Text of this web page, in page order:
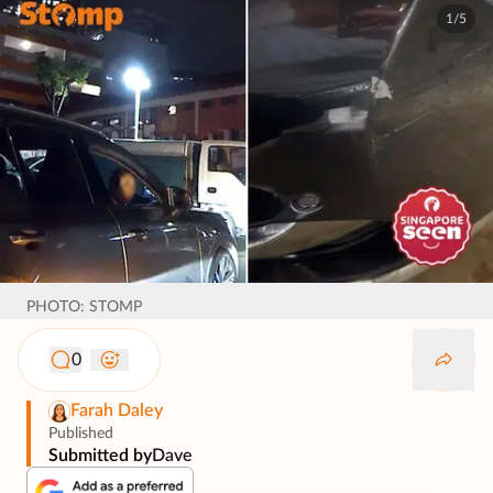
1/5
PHOTO: STOMP
0
Farah Daley
Published
Submitted byDave